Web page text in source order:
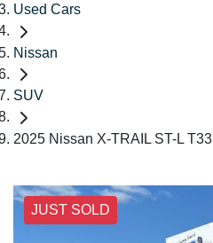
Used Cars
Nissan
SUV
2025 Nissan X-TRAIL ST-L T33
JUST SOLD